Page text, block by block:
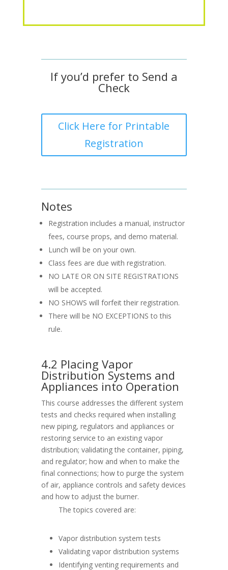
If you’d prefer to Send a
Check
Click Here for Printable
Registration
Notes
Registration includes a manual, instructor
fees, course props, and demo material.
Lunch will be on your own.
Class fees are due with registration.
NO LATE OR ON SITE REGISTRATIONS
will be accepted.
NO SHOWS will forfeit their registration.
There will be NO EXCEPTIONS to this
rule.
4.2 Placing Vapor
Distribution Systems and
Appliances into Operation
This course addresses the different system
tests and checks required when installing
new piping, regulators and appliances or
restoring service to an existing vapor
distribution; validating the container, piping,
and regulator; how and when to make the
final connections; how to purge the system
of air, appliance controls and safety devices
and how to adjust the burner.
The topics covered are:
Vapor distribution system tests
Validating vapor distribution systems
Identifying venting requirements and